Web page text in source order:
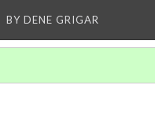
BY DENE GRIGAR